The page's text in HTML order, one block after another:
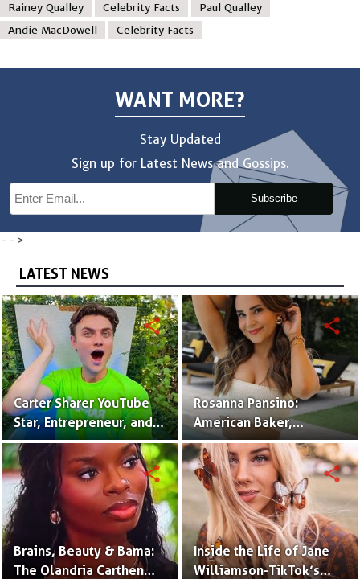
Rainey Qualley Celebrity Facts
Paul Qualley
Andie MacDowell
Celebrity Facts
WANT MORE?
Stay Updated
Sign up for Latest News and Gossips.
Subscribe
-->
LATEST NEWS
Carter Sharer YouTube
Star, Entrepreneur, and
Founder of Team RAR
share
Rosanna Pansino:
American Baker,
YouTuber & Creator of
Nerdy Nummies
share
Brains, Beauty & Bama:
The Olandria Carthen
share
Inside the Life of Jane
Williamson-TikTok’s
share